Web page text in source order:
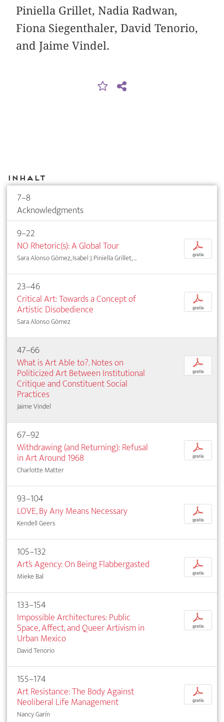
Piniella Grillet, Nadia Radwan,
Fiona Siegenthaler, David Tenorio,
and Jaime Vindel.
Inhalt
7–8
Acknowledgments
9–22
NO Rhetoric(s): A Global Tour
Sara Alonso Gómez, Isabel J. Piniella Grillet, ...
p
gratis
23–46
Critical Art: Towards a Concept of
Artistic Disobedience
Sara Alonso Gómez
p
gratis
47–66
What is Art Able to?. Notes on
Politicized Art Between Institutional
Critique and Constituent Social
Practices
Jaime Vindel
p
gratis
67–92
Withdrawing (and Returning): Refusal
in Art Around 1968
Charlotte Matter
p
gratis
93–104
LOVE, By Any Means Necessary
Kendell Geers
p
gratis
105–132
Art’s Agency: On Being Flabbergasted
Mieke Bal
p
gratis
133–154
Impossible Architectures: Public
Space, Affect, and Queer Artivism in
Urban Mexico
David Tenorio
p
gratis
155–174
Art Resistance: The Body Against
Neoliberal Life Management
Nancy Garín
p
gratis